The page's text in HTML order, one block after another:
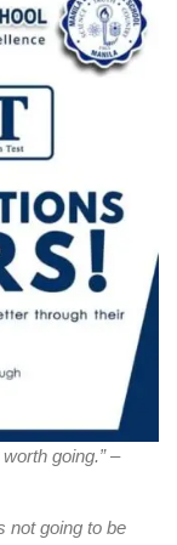
going.” –
not going to be